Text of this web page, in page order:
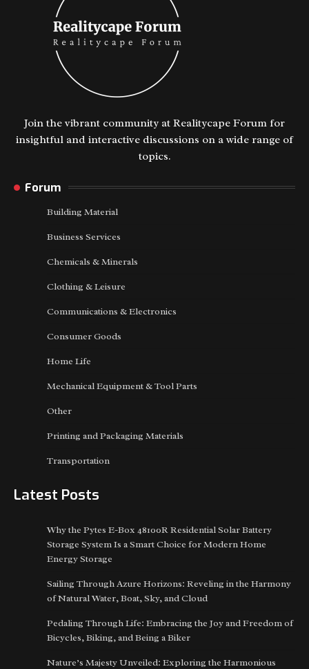
Join the vibrant community at Realitycape Forum for
insightful and interactive discussions on a wide range of
topics.
Forum
Building Material
Business Services
Chemicals & Minerals
Clothing & Leisure
Communications & Electronics
Consumer Goods
Home Life
Mechanical Equipment & Tool Parts
Other
Printing and Packaging Materials
Transportation
Latest Posts
Why the Pytes E-Box 48100R Residential Solar Battery
Storage System Is a Smart Choice for Modern Home
Energy Storage
Sailing Through Azure Horizons: Reveling in the Harmony
of Natural Water, Boat, Sky, and Cloud
Pedaling Through Life: Embracing the Joy and Freedom of
Bicycles, Biking, and Being a Biker
Nature’s Majesty Unveiled: Exploring the Harmonious